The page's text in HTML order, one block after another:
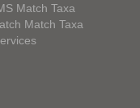
Match Taxa
Match Taxa